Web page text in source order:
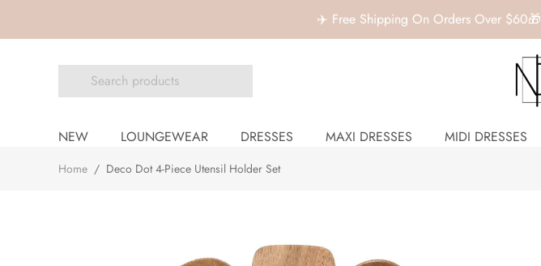
✈️ Free Shipping On Orders Over $60🎁
NEW LOUNGEWEAR DRESSES MAXI DRESSES MIDI DRESSES
Home / Deco Dot 4-Piece Utensil Holder Set